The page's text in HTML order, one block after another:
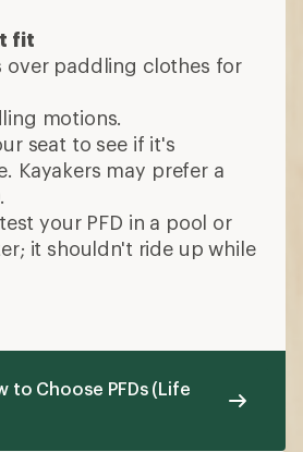
fit
over paddling clothes for
motions.
seat to see if it's
Kayakers may prefer a
your PFD in a pool or
it shouldn't ride up while
to Choose PFDs (Life